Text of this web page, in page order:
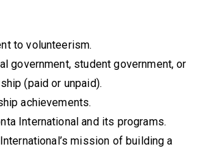
to volunteerism.
government, student government, or
(paid or unpaid).
achievements.
International and its programs.
mission of building a